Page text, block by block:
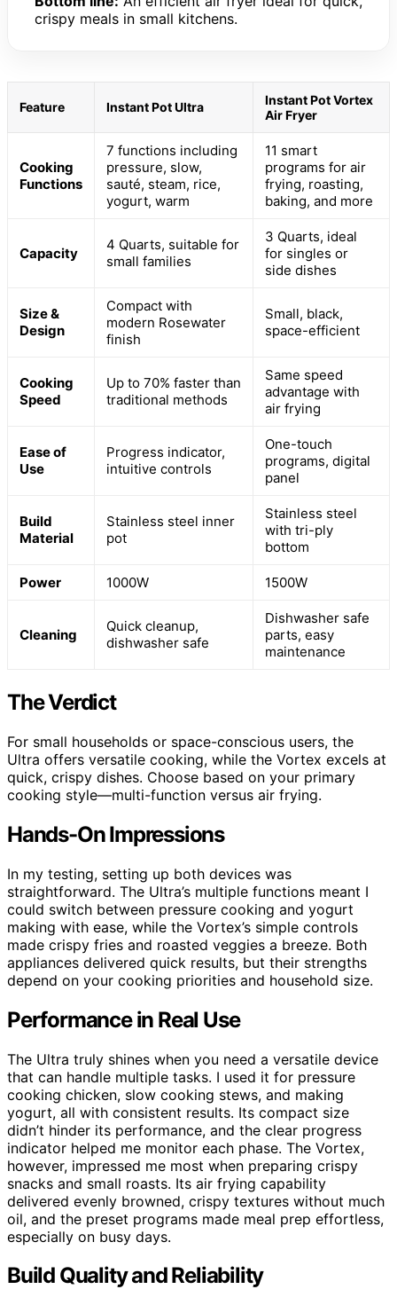
crispy meals in small kitchens.
Feature Instant Pot Ultra
Instant Pot Vortex
Air Fryer
Cooking
Functions
7 functions including
pressure, slow,
sauté, steam, rice,
yogurt, warm
11 smart
programs for air
frying, roasting,
baking, and more
Capacity
4 Quarts, suitable for
small families
3 Quarts, ideal
for singles or
side dishes
Size &
Design
Compact with
modern Rosewater
finish
Small, black,
space-efficient
Cooking
Speed
Up to 70% faster than
traditional methods
Same speed
advantage with
air frying
Ease of
Use
Progress indicator,
intuitive controls
One-touch
programs, digital
panel
Build
Material
Stainless steel inner
pot
Stainless steel
with tri-ply
bottom
Power 1000W 1500W
Cleaning
Quick cleanup,
dishwasher safe
Dishwasher safe
parts, easy
maintenance
The Verdict
For small households or space-conscious users, the
Ultra offers versatile cooking, while the Vortex excels at
quick, crispy dishes. Choose based on your primary
cooking style—multi-function versus air frying.
Hands-On Impressions
In my testing, setting up both devices was
straightforward. The Ultra’s multiple functions meant I
could switch between pressure cooking and yogurt
making with ease, while the Vortex’s simple controls
made crispy fries and roasted veggies a breeze. Both
appliances delivered quick results, but their strengths
depend on your cooking priorities and household size.
Performance in Real Use
The Ultra truly shines when you need a versatile device
that can handle multiple tasks. I used it for pressure
cooking chicken, slow cooking stews, and making
yogurt, all with consistent results. Its compact size
didn’t hinder its performance, and the clear progress
indicator helped me monitor each phase. The Vortex,
however, impressed me most when preparing crispy
snacks and small roasts. Its air frying capability
delivered evenly browned, crispy textures without much
oil, and the preset programs made meal prep effortless,
especially on busy days.
Build Quality and Reliability